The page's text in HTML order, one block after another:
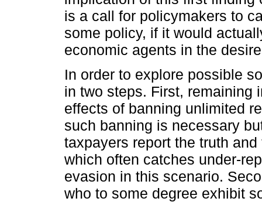
is a call for policymakers to
some policy, if it would
economic agents in the
In order to explore possible
in two steps. First, remaining
effects of banning unlimited
such banning is necessary
taxpayers report the truth
which often catches under-
evasion in this scenario.
who to some degree exhibit